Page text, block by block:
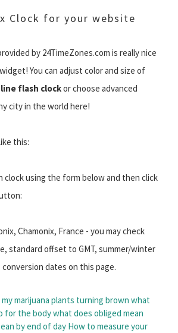
Clock for your website
by 24TimeZones.com is really nice
You can adjust color and size of
flash clockor choose advanced
city in the world here!
this:
clock using the form below and then click
Chamonix, France - you may check
standard offset to GMT, summer/winter
conversion dates on this page.
marijuana plants turning brown what
for the bodywhat does obliged mean
by end of day How to measure your